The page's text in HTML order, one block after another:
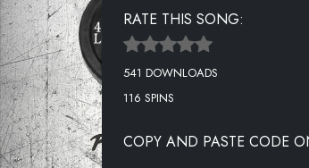
RATE THIS SONG:
541 DOWNLOADS
116 SPINS
COPY AND PASTE CODE